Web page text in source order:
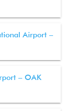
Airport –
– OAK